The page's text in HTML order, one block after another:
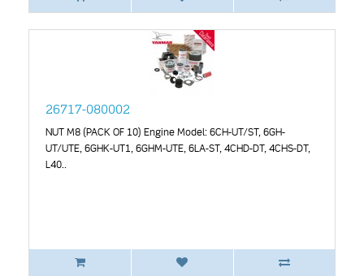
26717-080002
NUT M8 (PACK OF 10) Engine Model: 6CH-UT/ST, 6GH-
UT/UTE, 6GHK-UT1, 6GHM-UTE, 6LA-ST, 4CHD-DT, 4CHS-DT,
L40..